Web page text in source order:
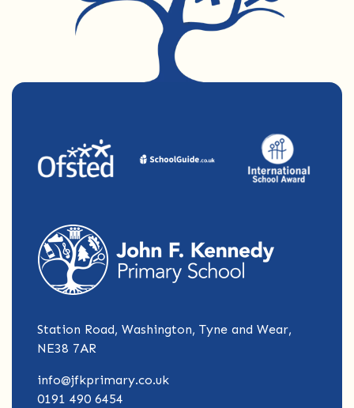
Station Road, Washington, Tyne and Wear,
NE38 7AR
info@jfkprimary.co.uk
0191 490 6454